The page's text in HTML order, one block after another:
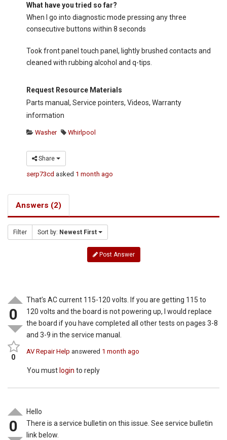
What have you tried so far?
When I go into diagnostic mode pressing any three
consecutive buttons within 8 seconds
Took front panel touch panel, lightly brushed contacts and
cleaned with rubbing alcohol and q-tips.
Request Resource Materials
Parts manual, Service pointers, Videos, Warranty
information
Washer Whirlpool
Share
serp73cd asked 1 month ago
Answers (2)
Filter Sort by: Newest First
Post Answer
0
0
That’s AC current 115-120 volts. If you are getting 115 to
120 volts and the board is not powering up, I would replace
the board if you have completed all other tests on pages 3-8
and 3-9 in the service manual.
AV Repair Help answered 1 month ago
You must login to reply
0
Hello
There is a service bulletin on this issue. See service bulletin
link below.